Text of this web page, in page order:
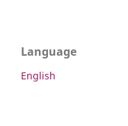
Language
English